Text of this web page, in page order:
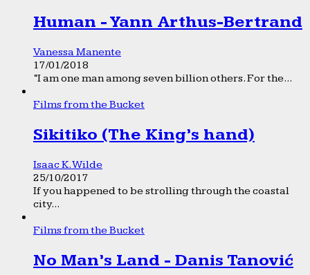
Human - Yann Arthus-Bertrand
Vanessa Manente
17/01/2018
“I am one man among seven billion others. For the...
Films from the Bucket
Sikitiko (The King’s hand)
Isaac K. Wilde
25/10/2017
If you happened to be strolling through the coastal
city...
Films from the Bucket
No Man’s Land - Danis Tanović